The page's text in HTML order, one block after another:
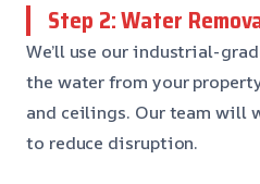
Step 2: Water
We’ll use our industrial-
the water from your
and ceilings. Our team will
to reduce disruption.